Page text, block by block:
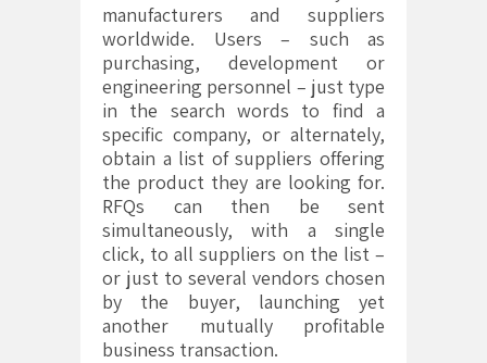
manufacturers and suppliers
worldwide. Users – such as
purchasing, development or
engineering personnel – just type
in the search words to find a
specific company, or alternately,
obtain a list of suppliers offering
the product they are looking for.
RFQs can then be sent
simultaneously, with a single
click, to all suppliers on the list –
or just to several vendors chosen
by the buyer, launching yet
another mutually profitable
business transaction.